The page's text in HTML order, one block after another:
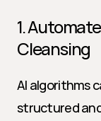
1.
Cleansing
AI algorithms
structured